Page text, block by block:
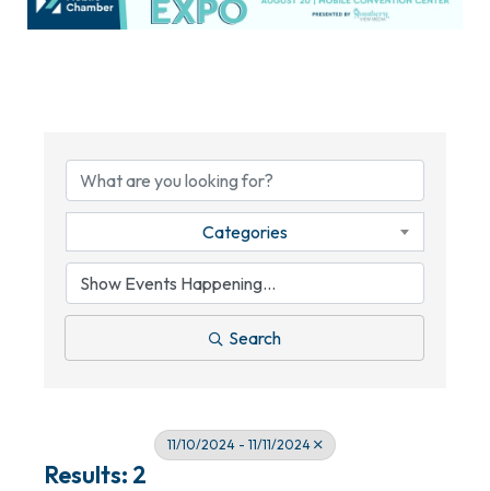
Categories
Search
11/10/2024 - 11/11/2024
Results: 2